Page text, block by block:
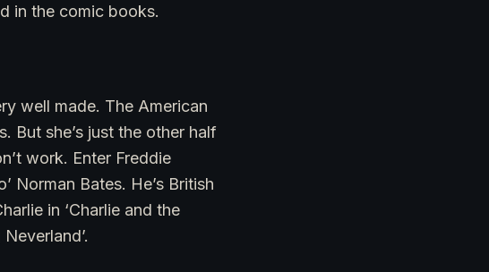
in the comic books.
well made. The American
But she’s just the other half
work. Enter Freddie
Norman Bates. He’s British
in ‘Charlie and the